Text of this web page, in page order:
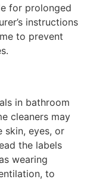
for prolonged
instructions
to prevent
in bathroom
cleaners may
skin, eyes, or
the labels
wearing
to